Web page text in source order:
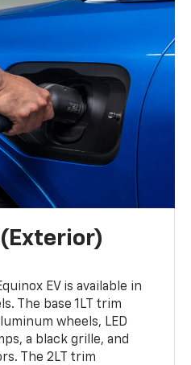
EV is available in
The base 1LT trim
wheels, LED
a black grille, and
The 2LT trim